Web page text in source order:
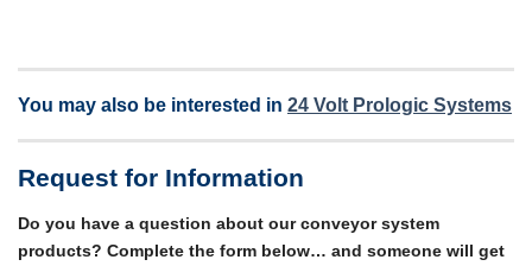
You may also be interested in 24 Volt Prologic Systems
Request for Information
Do you have a question about our conveyor system
products? Complete the form below… and someone will get